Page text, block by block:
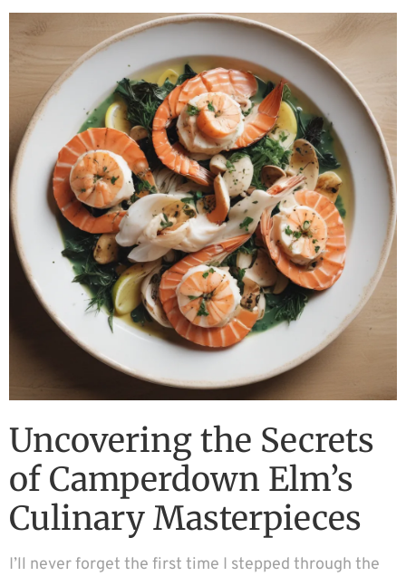
Uncovering the Secrets
of Camperdown Elm’s
Culinary Masterpieces
I’ll never forget the first time I stepped through the